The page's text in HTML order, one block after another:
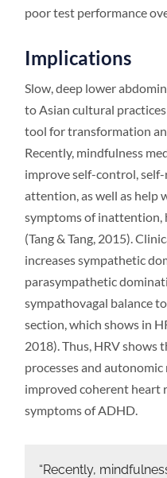
poor test performance
Implications
Slow, deep lower
to Asian cultural
tool for transformation
Recently, mindfulness
improve self-control,
attention, as well as help
symptoms of
(Tang & Tang, 2015).
increases sympathetic
parasympathetic
sympathovagal balance
section, which shows in
2018). Thus, HRV shows
processes and
improved coherent heart
symptoms of ADHD.
“Recently,